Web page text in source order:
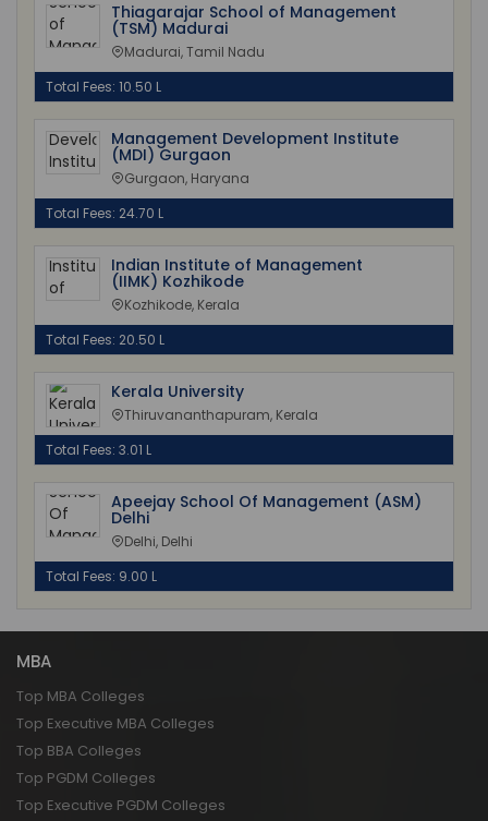
Thiagarajar School of Management
(TSM) Madurai
Madurai, Tamil Nadu
Total Fees: 10.50 L
Management Development Institute
(MDI) Gurgaon
Gurgaon, Haryana
Total Fees: 24.70 L
Indian Institute of Management
(IIMK) Kozhikode
Kozhikode, Kerala
Total Fees: 20.50 L
Kerala University
Thiruvananthapuram, Kerala
Total Fees: 3.01 L
Apeejay School Of Management (ASM)
Delhi
Delhi, Delhi
Total Fees: 9.00 L
MBA
Top MBA Colleges
Top Executive MBA Colleges
Top BBA Colleges
Top PGDM Colleges
Top Executive PGDM Colleges